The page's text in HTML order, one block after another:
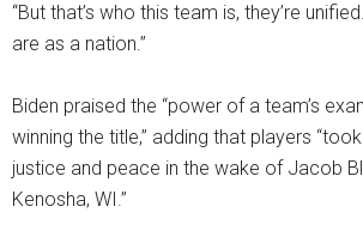
“But that’s who this team is, they’re
are as a nation.”
Biden praised the “power of a team’s
winning the title,” adding that players
justice and peace in the wake of Jacob
Kenosha, WI.”